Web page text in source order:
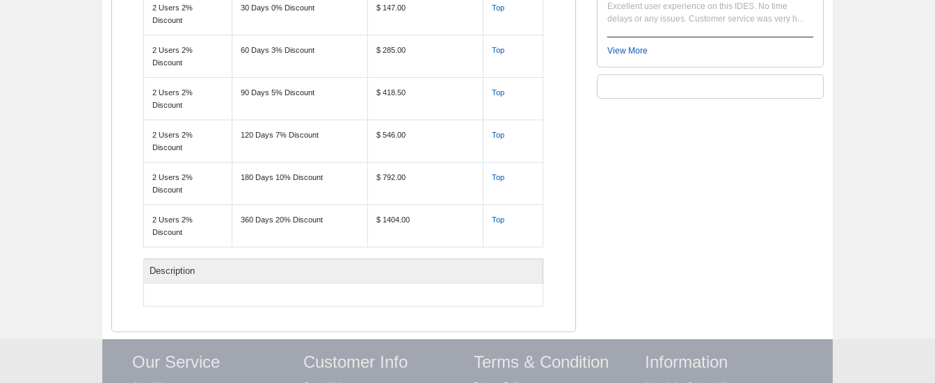
2 Users 2%
Discount
30 Days 0% Discount $ 147.00 Top
2 Users 2%
Discount
60 Days 3% Discount $ 285.00 Top
2 Users 2%
Discount
90 Days 5% Discount $ 418.50 Top
2 Users 2%
Discount
120 Days 7% Discount $ 546.00 Top
2 Users 2%
Discount
180 Days 10% Discount $ 792.00 Top
2 Users 2%
Discount
360 Days 20% Discount $ 1404.00 Top
Description
Excellent user experience on this IDES. No time
delays or any issues. Customer service was very h...
View More
Our Service Customer Info Terms & Condition Information